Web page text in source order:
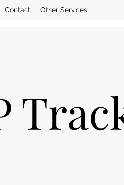
Contact Other Services